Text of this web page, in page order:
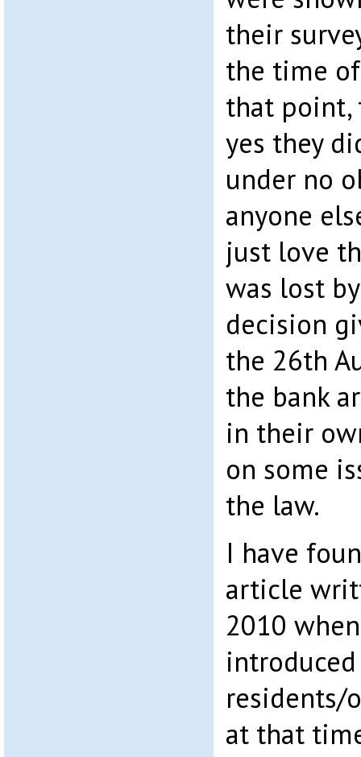
their
the time
that point,
yes they
under no
anyone
just love
was lost
decision
the 26th
the bank
in their
on some
the law.
I have
article
2010
residents/
at that